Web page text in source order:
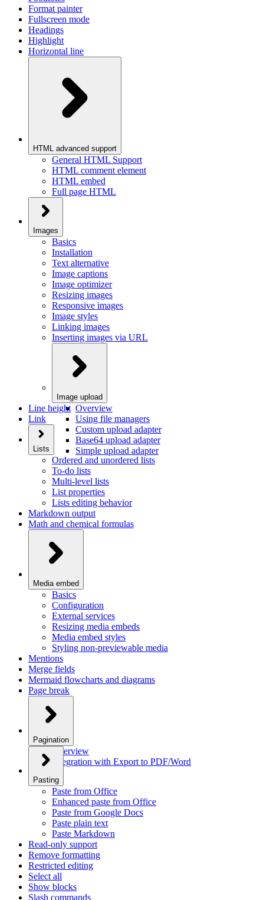
Format painter
Fullscreen mode
Headings
Highlight
Horizontal line
HTML advanced support
General HTML Support
HTML comment element
HTML embed
Full page HTML
Images
Basics
Installation
Text alternative
Image captions
Image optimizer
Resizing images
Responsive images
Image styles
Linking images
Inserting images via URL
Image upload
Overview
Using file managers
Custom upload adapter
Base64 upload adapter
Simple upload adapter
Line height
Link
Lists
Ordered and unordered lists
To-do lists
Multi-level lists
List properties
Lists editing behavior
Markdown output
Math and chemical formulas
Media embed
Basics
Configuration
External services
Resizing media embeds
Media embed styles
Styling non-previewable media
Mentions
Merge fields
Mermaid flowcharts and diagrams
Page break
Pagination
Overview
Integration with Export to PDF/Word
Pasting
Paste from Office
Enhanced paste from Office
Paste from Google Docs
Paste plain text
Paste Markdown
Read-only support
Remove formatting
Restricted editing
Select all
Show blocks
Slash commands